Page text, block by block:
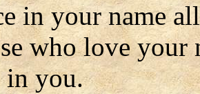
in your name
who love your
you.